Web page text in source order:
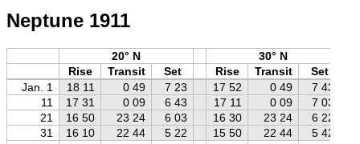
Neptune 1911
20° N
30° N
Rise
Transit Set Rise Transit
Set
Jan. 1
18 11 0 49 7 23 17 52 0 49 7 43
11
17 31 0 09 6 43 17 11 0 09 7 03
21
16 50 23 24 6 03 16 30 23 24 6 22
31
16 10 22 44 5 22 15 50 22 44 5 42